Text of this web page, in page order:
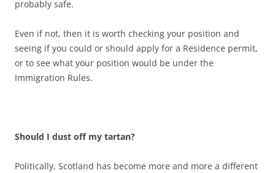
probably safe.
Even if not, then it is worth checking your position and
seeing if you could or should apply for a Residence permit,
or to see what your position would be under the
Immigration Rules.
Should I dust off my tartan?
Politically, Scotland has become more and more a different